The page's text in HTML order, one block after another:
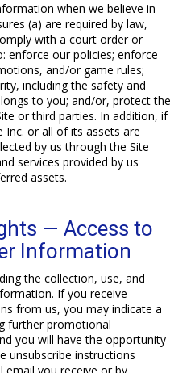
when we believe in
(a) are required by law,
with a court order or
enforce our policies; enforce
and/or game rules;
including the safety and
to you; and/or, protect the
or third parties. In addition, if
Inc. or all of its assets are
by us through the Site
services provided by us
assets.
— Access to
Information
the collection, use, and
If you receive
from us, you may indicate a
further promotional
you will have the opportunity
unsubscribe instructions